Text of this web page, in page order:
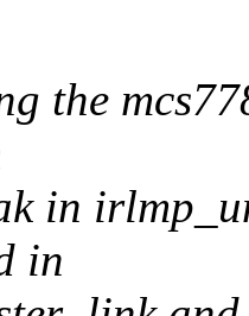
the
in
in